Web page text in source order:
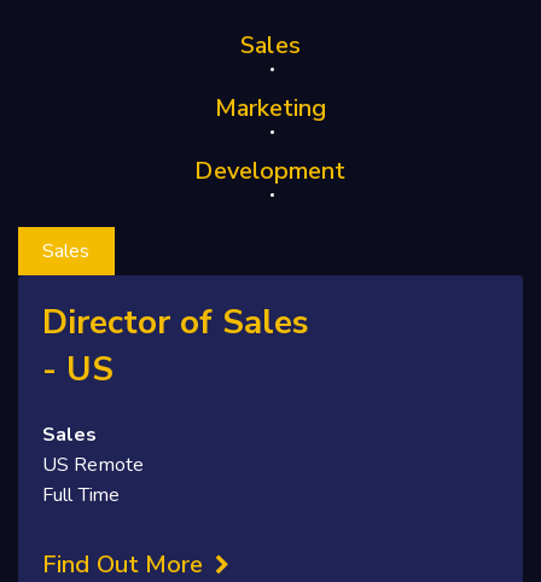
Sales
Marketing
Development
Sales
Director of Sales
- US
Sales
US Remote
Full Time
Find Out More